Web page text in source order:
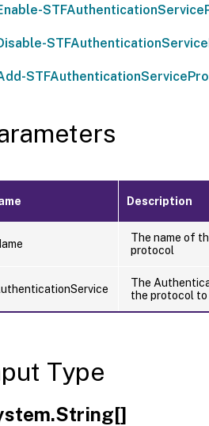
Description
The name of
protocol
The
the protocol to
Type